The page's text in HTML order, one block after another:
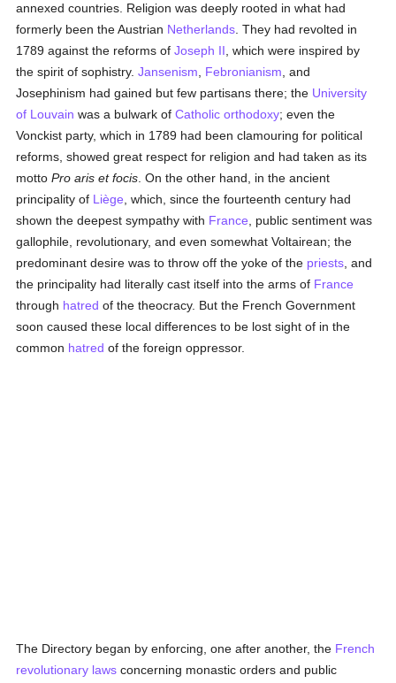
annexed countries. Religion was deeply rooted in what had
formerly been the Austrian Netherlands . They had revolted in
1789 against the reforms ofJoseph II , which were inspired by
the spirit of sophistry.Jansenism Febronianism , and
Josephinism had gained but few partisans there; the University
of Louvain was a bulwark ofCatholic orthodoxy; even the
Vonckist party, which in 1789 had been clamouring for political
reforms, showed great respect for religion and had taken as its
mottoPro aris et focis . On the other hand, in the ancient
principality of Liège , which, since the fourteenth century had
shown the deepest sympathy with France , public sentiment was
gallophile, revolutionary, and even somewhat Voltairean; the
predominant desire was to throw off the yoke of the priests , and
the principality had literally cast itself into the arms of France
through hatred of the theocracy. But the French Government
soon caused these local differences to be lost sight of in the
common hatred of the foreign oppressor.
The Directory began by enforcing, one after another, the French
revolutionary laws concerning monastic orders and public